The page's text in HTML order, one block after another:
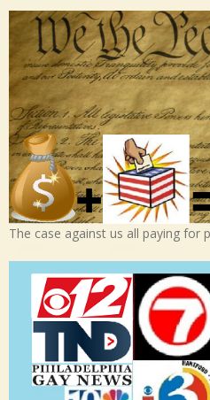
The case against us all paying for